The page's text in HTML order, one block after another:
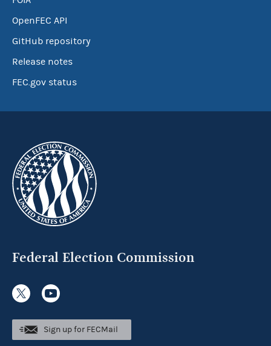
OpenFEC API
GitHub repository
Release notes
FEC.gov status
Federal Election Commission
Sign up for FECMail